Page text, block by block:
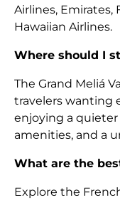
Airlines, Emirates,
Hawaiian Airlines.
Where should I
The Grand Meliá
travelers wanting
enjoying a
amenities, and a
What are the
Explore the